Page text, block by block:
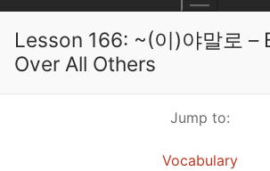
Lesson 166: ~(이)야말로 –
Over All Others
Jump to:
Vocabulary